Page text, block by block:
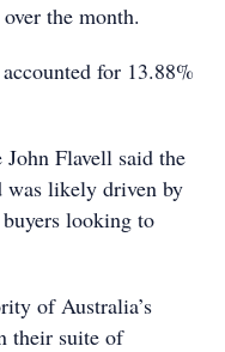
the month.
for 13.88%
Flavell said the
was likely driven by
looking to
of Australia’s
their suite of